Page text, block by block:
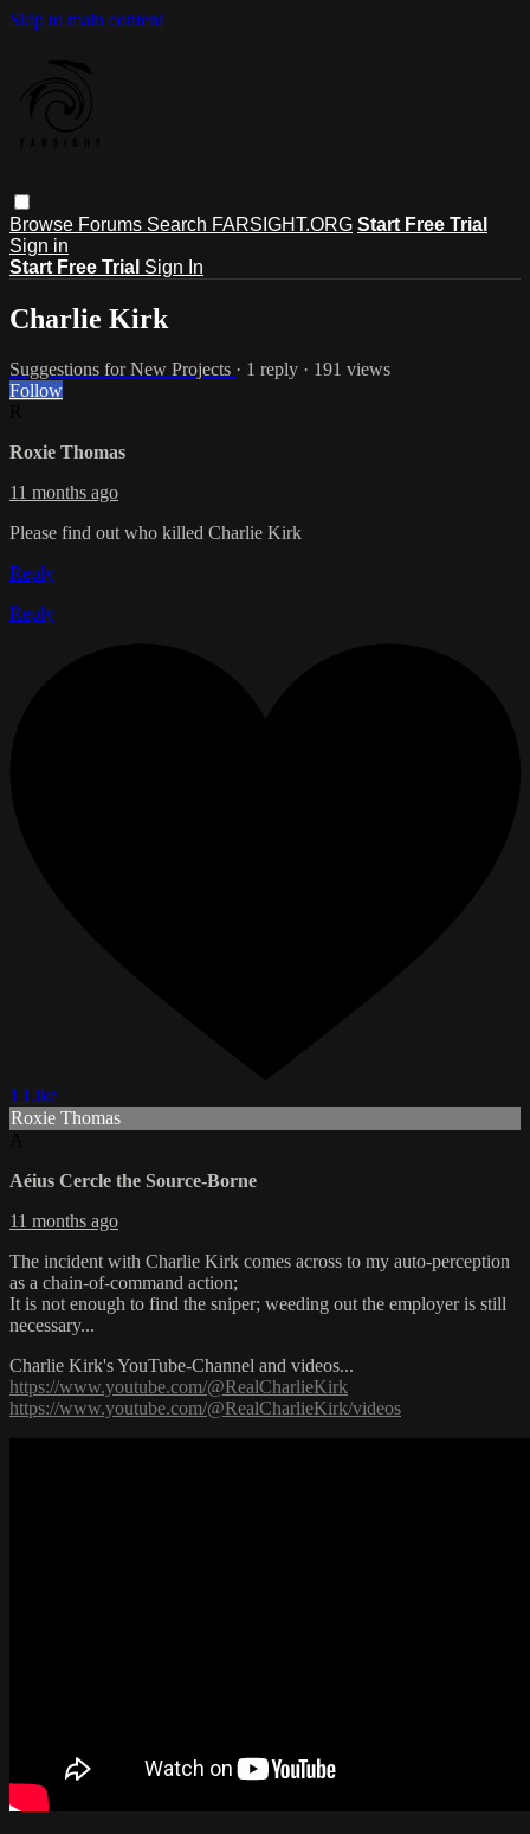
Skip to main content
Browse Forums Search FARSIGHT.ORG Start Free Trial
Sign in
Start Free Trial Sign In
Charlie Kirk
Suggestions for New Projects · 1 reply · 191 views
Follow
Roxie Thomas
11 months ago
Please find out who killed Charlie Kirk
Reply
Reply
1 Like
Roxie Thomas
Aéius Cercle the Source-Borne
11 months ago
The incident with Charlie Kirk comes across to my auto-perception
as a chain-of-command action;
It is not enough to find the sniper; weeding out the employer is still
necessary...
Charlie Kirk's YouTube-Channel and videos...
https://www.youtube.com/@RealCharlieKirk
https://www.youtube.com/@RealCharlieKirk/videos